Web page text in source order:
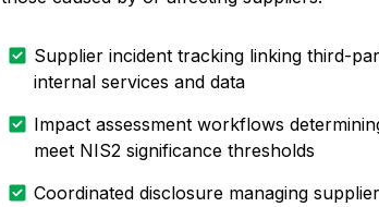
Supplier incident tracking linking third-
internal services and data
Impact assessment workflows
meet NIS2 significance thresholds
Coordinated disclosure managing